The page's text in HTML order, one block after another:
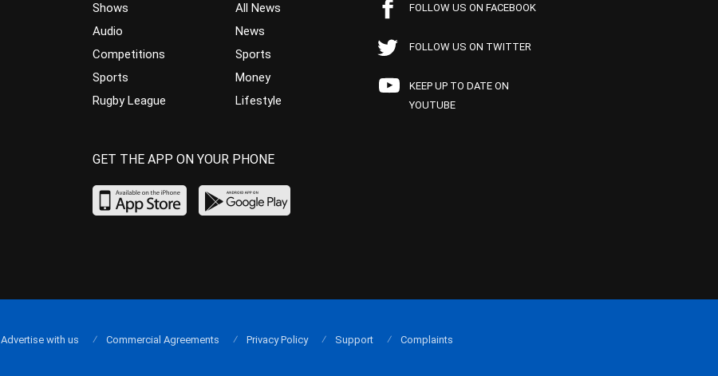
Shows
Audio
Competitions
Sports
Rugby League
All News
News
Sports
Money
Lifestyle
FOLLOW US ON FACEBOOK
FOLLOW US ON TWITTER
KEEP UP TO DATE ON
YOUTUBE
GET THE APP ON YOUR PHONE
Advertise with us Commercial Agreements Privacy Policy Support Complaints